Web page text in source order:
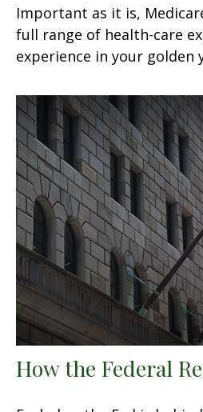
Important as it is,
full range of health-care
experience in your golden
How the Federal